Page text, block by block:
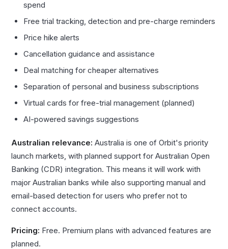
spend
Free trial tracking, detection and pre-charge reminders
Price hike alerts
Cancellation guidance and assistance
Deal matching for cheaper alternatives
Separation of personal and business subscriptions
Virtual cards for free-trial management (planned)
AI-powered savings suggestions
Australian relevance: Australia is one of Orbit's priority
launch markets, with planned support for Australian Open
Banking (CDR) integration. This means it will work with
major Australian banks while also supporting manual and
email-based detection for users who prefer not to
connect accounts.
Pricing: Free. Premium plans with advanced features are
planned.